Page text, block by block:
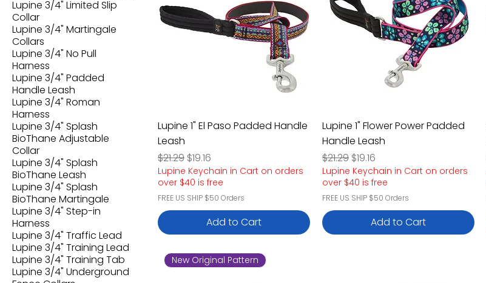
Lupine 3/4" Limited Slip
Collar
Lupine 3/4" Martingale
Collars
Lupine 3/4" No Pull
Harness
Lupine 3/4" Padded
Handle Leash
Lupine 3/4" Roman
Harness
Lupine 3/4" Splash
BioThane Adjustable
Collar
Lupine 3/4" Splash
BioThane Leash
Lupine 3/4" Splash
BioThane Martingale
Lupine 3/4" Step-in
Harness
Lupine 3/4" Traffic Lead
Lupine 3/4" Training Lead
Lupine 3/4" Training Tab
Lupine 3/4" Underground
Lupine 1" El Paso Padded Handle
Leash
Regular Price
$21.29 Sale Price
$19.16
Lupine Keychain in Cart on orders
over $40 is free
FREE US SHIP $50 Orders
Add to Cart
Lupine 1" Flower Power Padded
Handle Leash
Regular Price
$21.29 Sale Price
$19.16
Lupine Keychain in Cart on orders
over $40 is free
FREE US SHIP $50 Orders
Add to Cart
New Original Pattern